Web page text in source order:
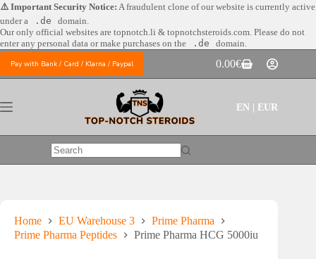
Skip
to
content
⚠️ Important Security Notice: A fraudulent clone of our website is currently active
under a
.de
domain.
Our only official websites are topnotch.li & topnotchsteroids.com. Please do not
enter any personal data or make purchases on the
.de domain.
Pay with Bank / Card / Klarna / Paypal
Shopping
cart
0.00€
EN | EUR
No
Home EU Warehouse 3
Prime Pharma
Prime Pharma Peptides
Prime Pharma HCG 5000iu